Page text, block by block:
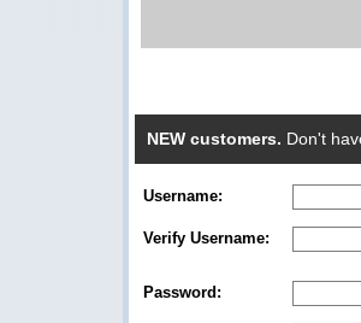
NEW customers. Don't
Username:
Verify Username:
Password: